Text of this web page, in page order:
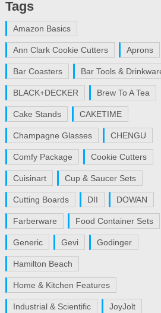
Tags
Amazon Basics
Ann Clark Cookie Cutters Aprons
Bar Coasters Bar Tools &
BLACK+DECKER Brew To A Tea
Cake Stands CAKETIME
Champagne Glasses CHENGU
Comfy Package Cookie Cutters
Cuisinart Cup & Saucer Sets
Cutting Boards DII DOWAN
Farberware Food Container Sets
Generic Gevi Godinger
Hamilton Beach
Home & Kitchen Features
Industrial & Scientific JoyJolt